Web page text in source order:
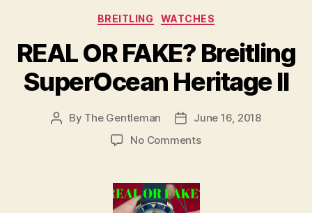
Categories
BREITLING WATCHES
REAL OR FAKE? Breitling
SuperOcean Heritage II
Post
By The Gentleman
Post
date
June 16, 2018
No Commentson